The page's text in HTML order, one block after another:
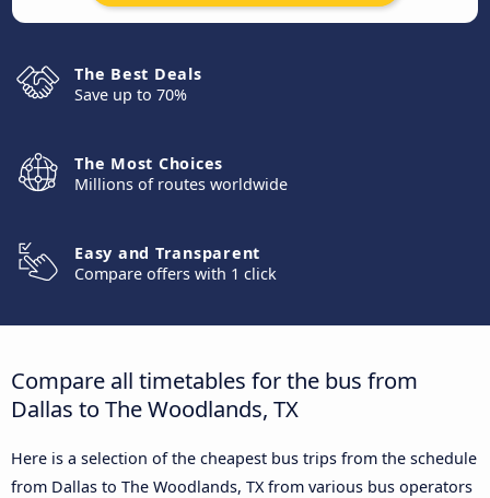
The Best Deals
Save up to 70%
The Most Choices
Millions of routes worldwide
Easy and Transparent
Compare offers with 1 click
Compare all timetables for the bus from
Dallas to The Woodlands, TX
Here is a selection of the cheapest bus trips from the schedule
from Dallas to The Woodlands, TX from various bus operators